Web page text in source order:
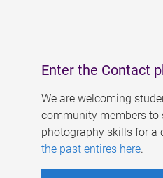
Enter the Contact
We are welcoming
community members to
photography skills for a
the past entires here.